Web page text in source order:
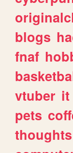
blogs
fnaf
vtuber it
pets
thoughts